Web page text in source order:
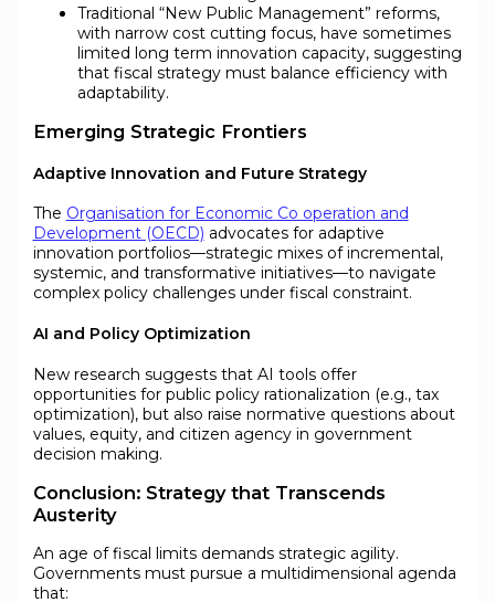
Traditional “New Public Management” reforms,
with narrow cost cutting focus, have sometimes
limited long term innovation capacity, suggesting
that fiscal strategy must balance efficiency with
adaptability.
Emerging Strategic Frontiers
Adaptive Innovation and Future Strategy
The Organisation for Economic Co operation and
Development (OECD) advocates for adaptive
innovation portfolios—strategic mixes of incremental,
systemic, and transformative initiatives—to navigate
complex policy challenges under fiscal constraint.
AI and Policy Optimization
New research suggests that AI tools offer
opportunities for public policy rationalization (e.g., tax
optimization), but also raise normative questions about
values, equity, and citizen agency in government
decision making.
Conclusion: Strategy that Transcends
Austerity
An age of fiscal limits demands strategic agility.
Governments must pursue a multidimensional agenda
that: